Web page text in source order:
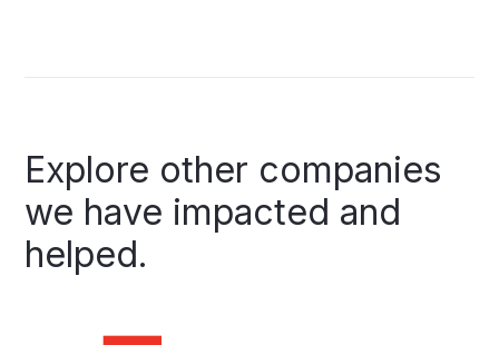
Explore other companies
we have impacted and
helped.